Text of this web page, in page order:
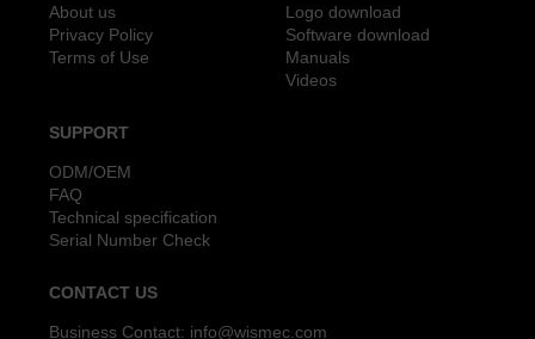
About us
Privacy Policy
Terms of Use
Logo download
Software download
Manuals
Videos
SUPPORT
ODM/OEM
FAQ
Technical specification
Serial Number Check
CONTACT US
Business Contact: info@wismec.com